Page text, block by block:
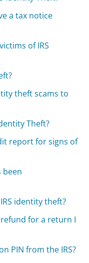
a tax notice
of IRS
theft scams to
Theft?
report for signs of
been
identity theft?
for a return I
PIN from the IRS?